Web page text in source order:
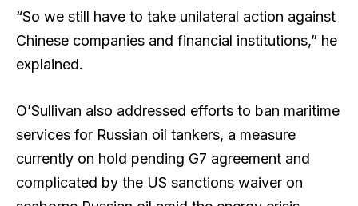
“So we still have to take unilateral action against
Chinese companies and financial institutions,” he
explained.
O’Sullivan also addressed efforts to ban maritime
services for Russian oil tankers, a measure
currently on hold pending G7 agreement and
complicated by the US sanctions waiver on